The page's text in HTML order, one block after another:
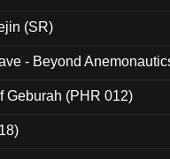
(SR)
- Beyond
Geburah (PHR 012)